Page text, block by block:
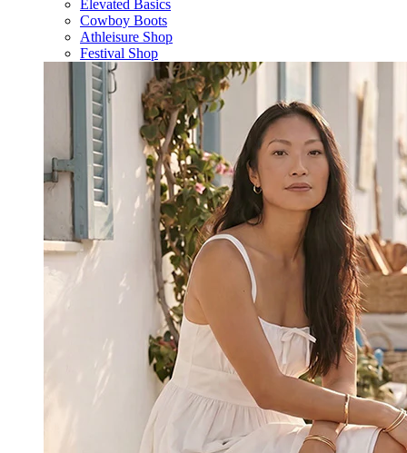
Elevated Basics
Cowboy Boots
Athleisure Shop
Festival Shop